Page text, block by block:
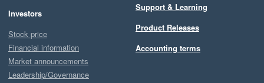
Our experience with Planyard has been the complete opposite.
They promise improvements and actually deliver them. And
when something is not fully there yet, they are clearly working
hard to make it happen.
Investors
Stock price
Financial information
Market announcements
Leadership/Governance
Support & Learning
Product Releases
Accounting terms